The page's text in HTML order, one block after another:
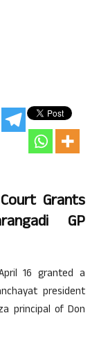
Grants
GP
16 granted a
president
principal of Don